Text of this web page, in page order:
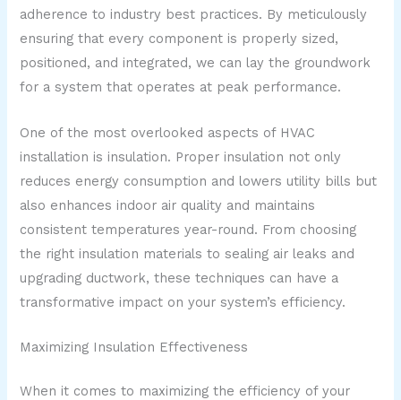
adherence to industry best practices. By meticulously
ensuring that every component is properly sized,
positioned, and integrated, we can lay the groundwork
for a system that operates at peak performance.
One of the most overlooked aspects of HVAC
installation is insulation. Proper insulation not only
reduces energy consumption and lowers utility bills but
also enhances indoor air quality and maintains
consistent temperatures year-round. From choosing
the right insulation materials to sealing air leaks and
upgrading ductwork, these techniques can have a
transformative impact on your system’s efficiency.
Maximizing Insulation Effectiveness
When it comes to maximizing the efficiency of your